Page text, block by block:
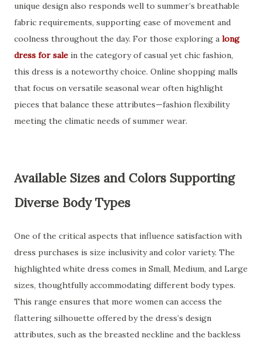
unique design also responds well to summer’s breathable
fabric requirements, supporting ease of movement and
coolness throughout the day. For those exploring a long
dress for sale in the category of casual yet chic fashion,
this dress is a noteworthy choice. Online shopping malls
that focus on versatile seasonal wear often highlight
pieces that balance these attributes—fashion flexibility
meeting the climatic needs of summer wear.
Available Sizes and Colors Supporting
Diverse Body Types
One of the critical aspects that influence satisfaction with
dress purchases is size inclusivity and color variety. The
highlighted white dress comes in Small, Medium, and Large
sizes, thoughtfully accommodating different body types.
This range ensures that more women can access the
flattering silhouette offered by the dress’s design
attributes, such as the breasted neckline and the backless